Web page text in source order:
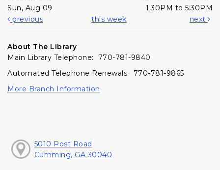
Sun, Aug 09
1:30PM to 5:30PM
previous
this week next
About The Library
Main Library Telephone: 770-781-9840
Automated Telephone Renewals: 770-781-9865
More Branch Information
5010 Post Road
Cumming, GA 30040